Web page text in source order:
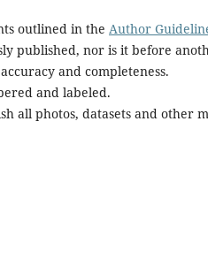
outlined in the Author
published, nor is it before
and completeness.
and labeled.
all photos, datasets and other